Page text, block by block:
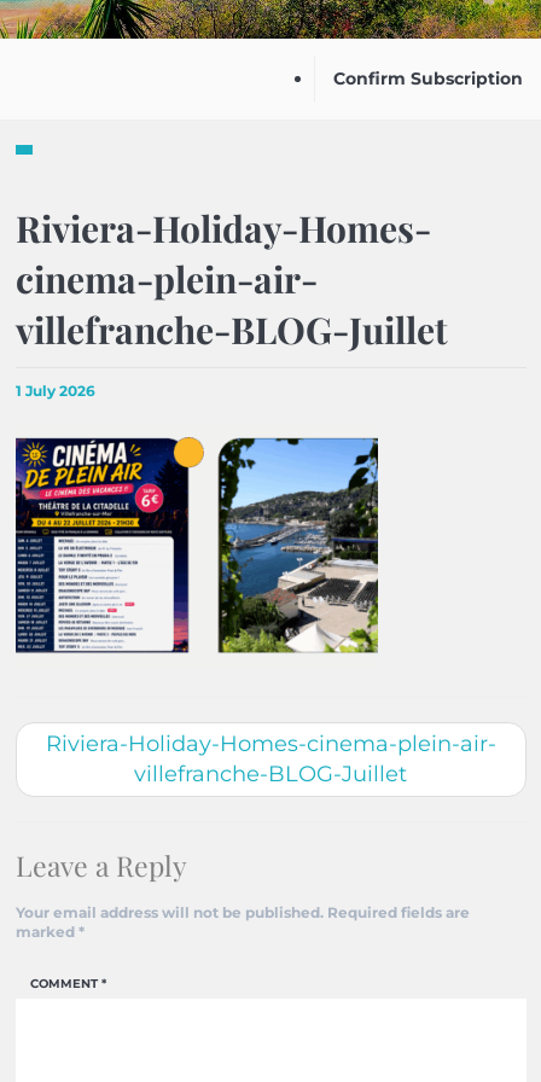
Confirm Subscription
Riviera-Holiday-Homes-
cinema-plein-air-
villefranche-BLOG-Juillet
1 July 2026
Riviera-Holiday-Homes-cinema-plein-air-
villefranche-BLOG-Juillet
Leave a Reply
Your email address will not be published. Required fields are
marked *
COMMENT*